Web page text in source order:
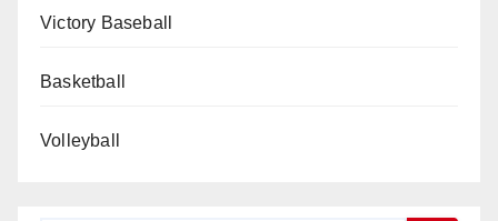
Victory Baseball
Basketball
Volleyball